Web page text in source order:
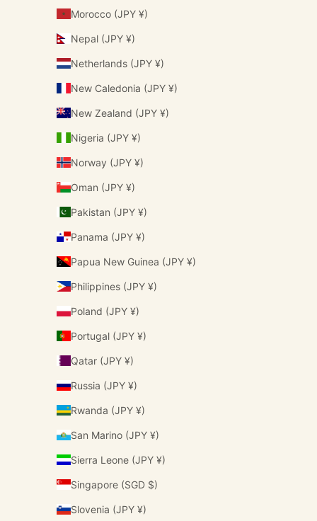
Morocco (JPY ¥)
Nepal (JPY ¥)
Netherlands (JPY ¥)
New Caledonia (JPY ¥)
New Zealand (JPY ¥)
Nigeria (JPY ¥)
Norway (JPY ¥)
Oman (JPY ¥)
Pakistan (JPY ¥)
Panama (JPY ¥)
Papua New Guinea (JPY ¥)
Philippines (JPY ¥)
Poland (JPY ¥)
Portugal (JPY ¥)
Qatar (JPY ¥)
Russia (JPY ¥)
Rwanda (JPY ¥)
San Marino (JPY ¥)
Sierra Leone (JPY ¥)
Singapore (SGD $)
Slovenia (JPY ¥)